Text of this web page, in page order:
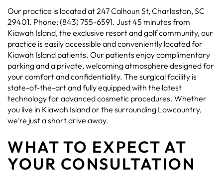
Our practice is located at 247 Calhoun St, Charleston, SC
29401. Phone: (843) 755-6591. Just 45 minutes from
Kiawah Island, the exclusive resort and golf community, our
practice is easily accessible and conveniently located for
Kiawah Island patients. Our patients enjoy complimentary
parking and a private, welcoming atmosphere designed for
your comfort and confidentiality. The surgical facility is
state-of-the-art and fully equipped with the latest
technology for advanced cosmetic procedures. Whether
you live in Kiawah Island or the surrounding Lowcountry,
we’re just a short drive away.
WHAT TO EXPECT AT
YOUR CONSULTATION